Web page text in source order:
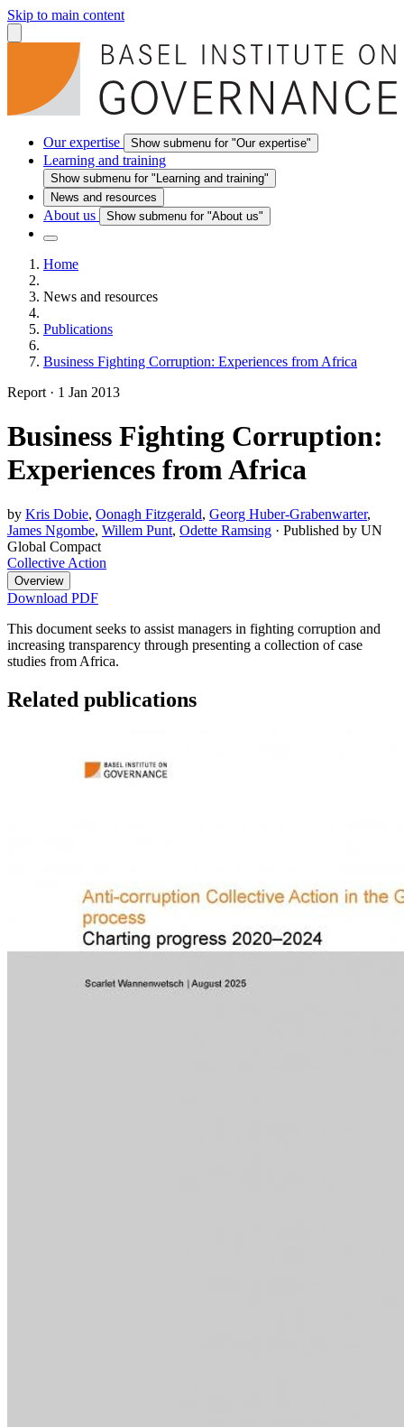
Skip to main content
Our expertise Show submenu for "Our expertise"
Learning and training
Show submenu for "Learning and training"
News and resources
About us Show submenu for "About us"
Home
News and resources
Publications
Business Fighting Corruption: Experiences from Africa
Report · 1 Jan 2013
Business Fighting Corruption:
Experiences from Africa
by Kris Dobie, Oonagh Fitzgerald, Georg Huber-Grabenwarter,
James Ngombe, Willem Punt, Odette Ramsing · Published by UN
Global Compact
Collective Action
Overview
Download PDF
This document seeks to assist managers in fighting corruption and
increasing transparency through presenting a collection of case
studies from Africa.
Related publications